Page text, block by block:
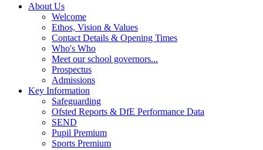
About Us
Welcome
Ethos, Vision & Values
Contact Details & Opening Times
Who's Who
Meet our school governors...
Prospectus
Admissions
Key Information
Safeguarding
Ofsted Reports & DfE Performance Data
SEND
Pupil Premium
Sports Premium